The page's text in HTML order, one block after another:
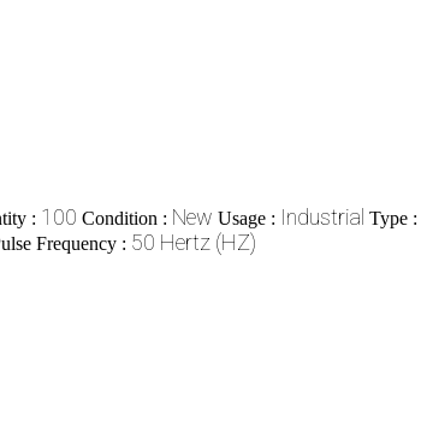
: 100 Condition : New Usage : Industrial Type :
Frequency : 50 Hertz (HZ)